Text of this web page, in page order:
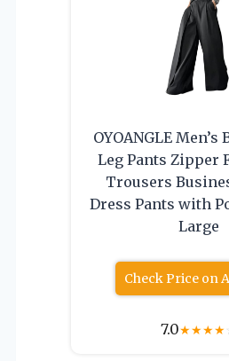
OYOANGLE Men’s
Leg Pants Zipper
Trousers
Dress Pants with
Large
Check Price on
7.0★★★★